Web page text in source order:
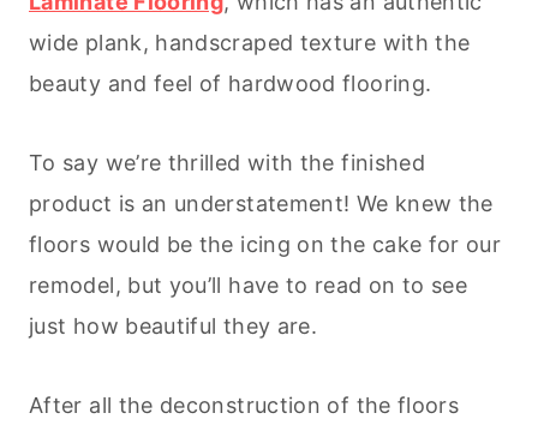
wide plank, handscraped texture with the
beauty and feel of hardwood flooring.
To say we’re thrilled with the finished
product is an understatement! We knew the
floors would be the icing on the cake for our
remodel, but you’ll have to read on to see
just how beautiful they are.
After all the deconstruction of the floors